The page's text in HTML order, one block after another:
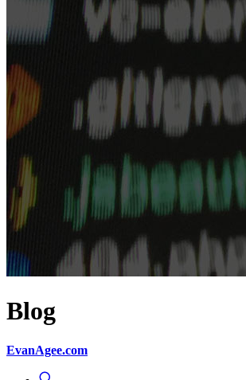
Blog
EvanAgee.com